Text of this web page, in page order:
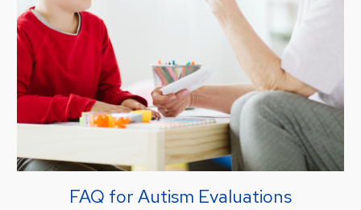
FAQ for Autism Evaluations